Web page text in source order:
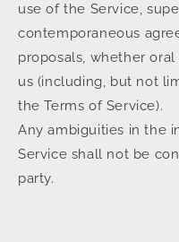
use of the Service,
contemporaneous
proposals, whether
us (including, but not
the Terms of Service).
Any ambiguities in the
Service shall not be
party.